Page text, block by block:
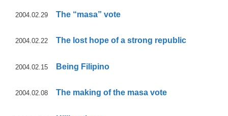
2004.02.29 The “masa” vote
2004.02.22 The lost hope of a strong republic
2004.02.15 Being Filipino
2004.02.08 The making of the masa vote